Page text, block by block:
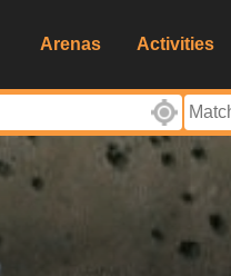
Arenas Activities